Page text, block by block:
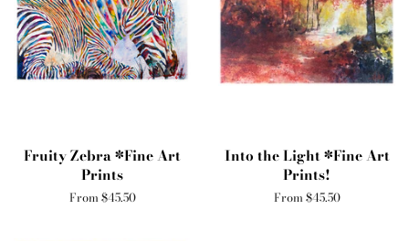
Fruity Zebra *Fine Art
Prints
From $45.50
Into the Light *Fine Art
Prints!
From $45.50